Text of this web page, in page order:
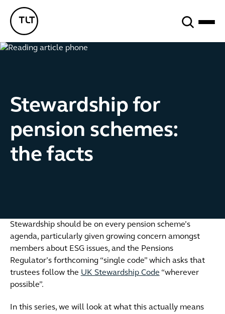
TLT - Home
Stewardship for
pension schemes:
the facts
Stewardship should be on every pension scheme’s
agenda, particularly given growing concern amongst
members about ESG issues, and the Pensions
Regulator’s forthcoming “single code” which asks that
trustees follow the UK Stewardship Code “wherever
possible”.
In this series, we will look at what this actually means